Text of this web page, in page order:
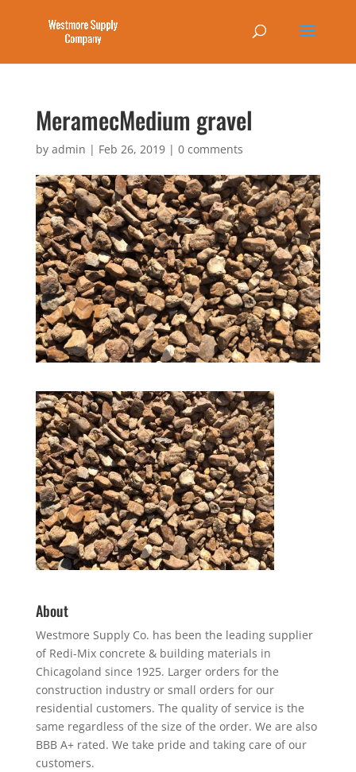
MeramecMedium gravel
by admin | Feb 26, 2019| 0 comments
About
Westmore Supply Co. has been the leading supplier
of Redi-Mix concrete & building materials in
Chicagoland since 1925. Larger orders for the
construction industry or small orders for our
residential customers. The quality of service is the
same regardless of the size of the order. We are also
BBB A+ rated. We take pride and taking care of our
customers.